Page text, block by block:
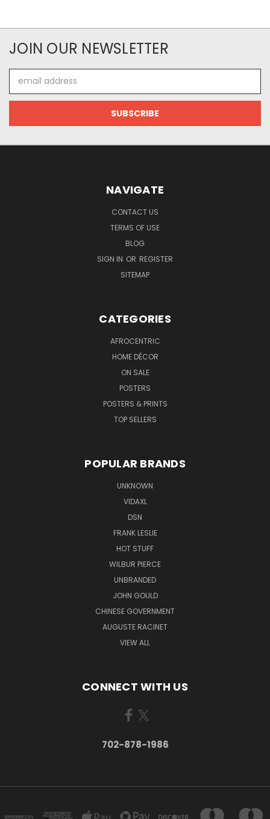
JOIN OUR NEWSLETTER
Address
NAVIGATE
CONTACT US
TERMS OF USE
BLOG
SIGN IN OR REGISTER
SITEMAP
CATEGORIES
AFROCENTRIC
HOME DÉCOR
ON SALE
POSTERS
POSTERS & PRINTS
TOP SELLERS
POPULAR BRANDS
UNKNOWN
VIDAXL
DSN
FRANK LESLIE
HOT STUFF
WILBUR PIERCE
UNBRANDED
JOHN GOULD
CHINESE GOVERNMENT
AUGUSTE RACINET
VIEW ALL
CONNECT WITH US
702-878-1986